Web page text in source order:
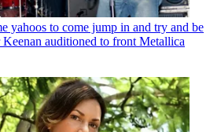
yahoos to come jump in and try and be
auditioned to front Metallica